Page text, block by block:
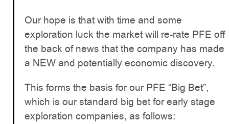
Our hope is that with time and some
exploration luck the market will re-rate PFE off
the back of news that the company has made
a NEW and potentially economic discovery.
This forms the basis for our PFE “Big Bet”,
which is our standard big bet for early stage
exploration companies, as follows: